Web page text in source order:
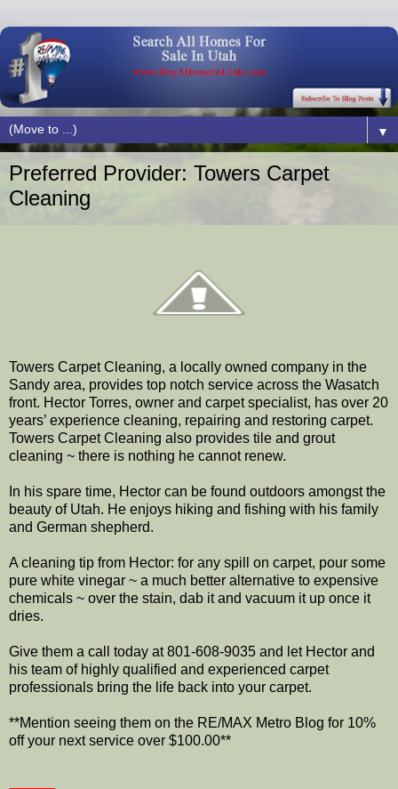
▼
Preferred Provider: Towers Carpet
Cleaning
Towers Carpet Cleaning, a locally owned company in the
Sandy area, provides top notch service across the Wasatch
front. Hector Torres, owner and carpet specialist, has over 20
years’ experience cleaning, repairing and restoring carpet.
Towers Carpet Cleaning also provides tile and grout
cleaning ~ there is nothing he cannot renew.
In his spare time, Hector can be found outdoors amongst the
beauty of Utah. He enjoys hiking and fishing with his family
and German shepherd.
A cleaning tip from Hector: for any spill on carpet, pour some
pure white vinegar ~ a much better alternative to expensive
chemicals ~ over the stain, dab it and vacuum it up once it
dries.
Give them a call today at 801-608-9035 and let Hector and
his team of highly qualified and experienced carpet
professionals bring the life back into your carpet.
**Mention seeing them on the RE/MAX Metro Blog for 10%
off your next service over $100.00**